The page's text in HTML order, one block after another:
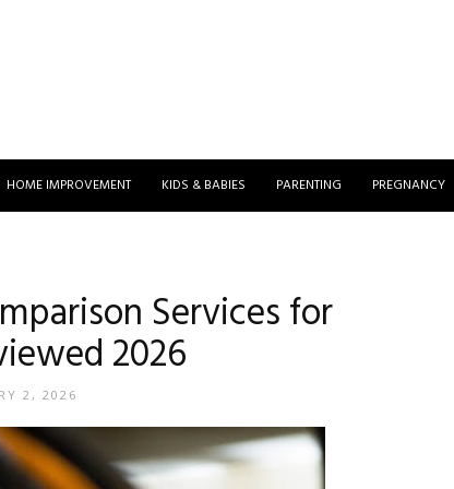
HOME IMPROVEMENT KIDS & BABIES PARENTING PREGNANCY
Services for
2026
2, 2026